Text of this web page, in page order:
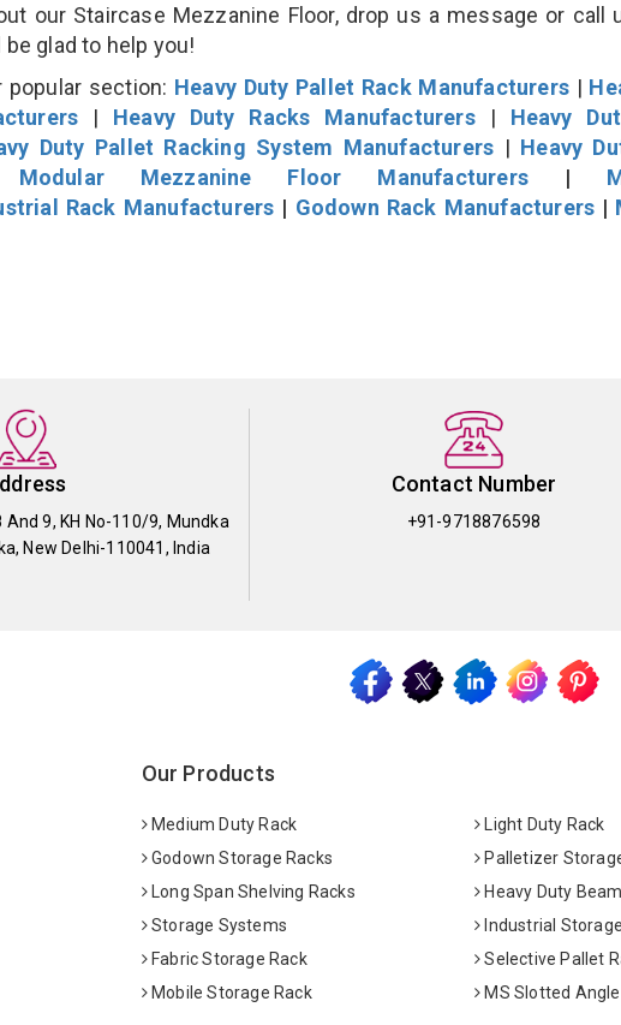
our Staircase Mezzanine Floor, drop us a message or call
glad to help you!
popular section: Heavy Duty Pallet Rack Manufacturers|
| Heavy Duty Racks Manufacturers| Heavy
Duty Pallet Racking System Manufacturers | Heavy
Modular Mezzanine Floor Manufacturers|
Rack Manufacturers | Godown Rack Manufacturers |
And 9, KH No-110/9, Mundka
New Delhi-110041, India
Contact Number
+91-9718876598
Our Products
Medium Duty Rack
Light Duty Rack
Godown Storage Racks
Palletizer
Long Span Shelving Racks
Heavy Duty
Storage Systems
Industrial
Fabric Storage Rack
Selective Pallet
Mobile Storage Rack
MS Slotted